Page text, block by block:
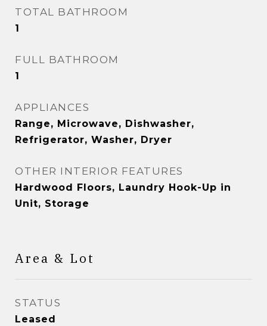
TOTAL BATHROOM
1
FULL BATHROOM
1
APPLIANCES
Range, Microwave, Dishwasher,
Refrigerator, Washer, Dryer
OTHER INTERIOR FEATURES
Hardwood Floors, Laundry Hook-Up in
Unit, Storage
Area & Lot
STATUS
Leased